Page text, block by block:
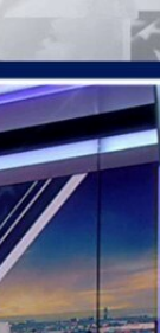
News
FOX Links
About Ads
New Privacy
Your Privacy